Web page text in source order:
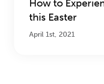
How to
this Easter
April 1st, 2021